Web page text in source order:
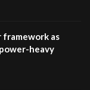
framework as
heavy